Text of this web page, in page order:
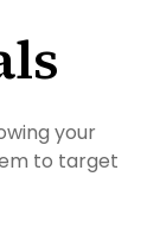
your
to target